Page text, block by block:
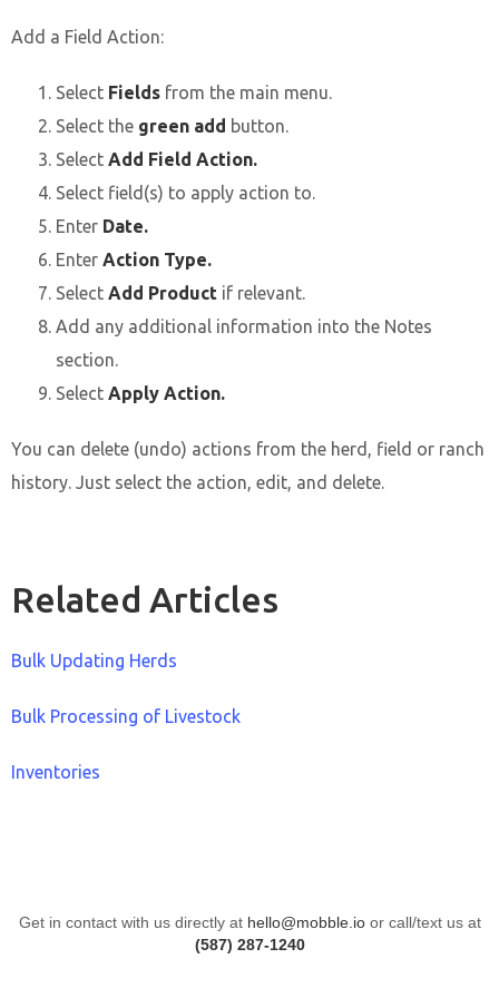
Add a Field Action:
Select Fields from the main menu.
Select the green add button.
Select Add Field Action.
Select field(s) to apply action to.
Enter Date.
Enter Action Type.
Select Add Product if relevant.
Add any additional information into the Notes
section.
Select Apply Action.
You can delete (undo) actions from the herd, field or ranch
history. Just select the action, edit, and delete.
Related Articles
Bulk Updating Herds
Bulk Processing of Livestock
Inventories
Get in contact with us directly at hello@mobble.ioor call/text us at
(587) 287-1240